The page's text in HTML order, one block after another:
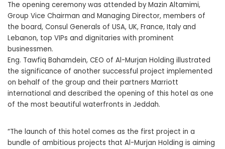
The opening ceremony was attended by Mazin Altamimi,
Group Vice Chairman and Managing Director, members of
the board, Consul Generals of USA, UK, France, Italy and
Lebanon, top VIPs and dignitaries with prominent
businessmen.
Eng. Tawfiq Bahamdein, CEO of Al-Murjan Holding illustrated
the significance of another successful project implemented
on behalf of the group and their partners Marriott
international and described the opening of this hotel as one
of the most beautiful waterfronts in Jeddah.
“The launch of this hotel comes as the first project in a
bundle of ambitious projects that Al-Murjan Holding is aiming